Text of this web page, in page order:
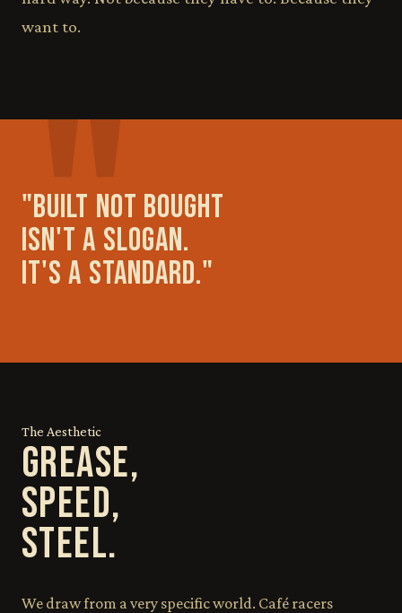
want to.
"BUILT NOT BOUGHT
ISN'T A SLOGAN.
IT'S A STANDARD."
The Aesthetic
GREASE,
SPEED,
STEEL.
We draw from a very specific world. Café racers